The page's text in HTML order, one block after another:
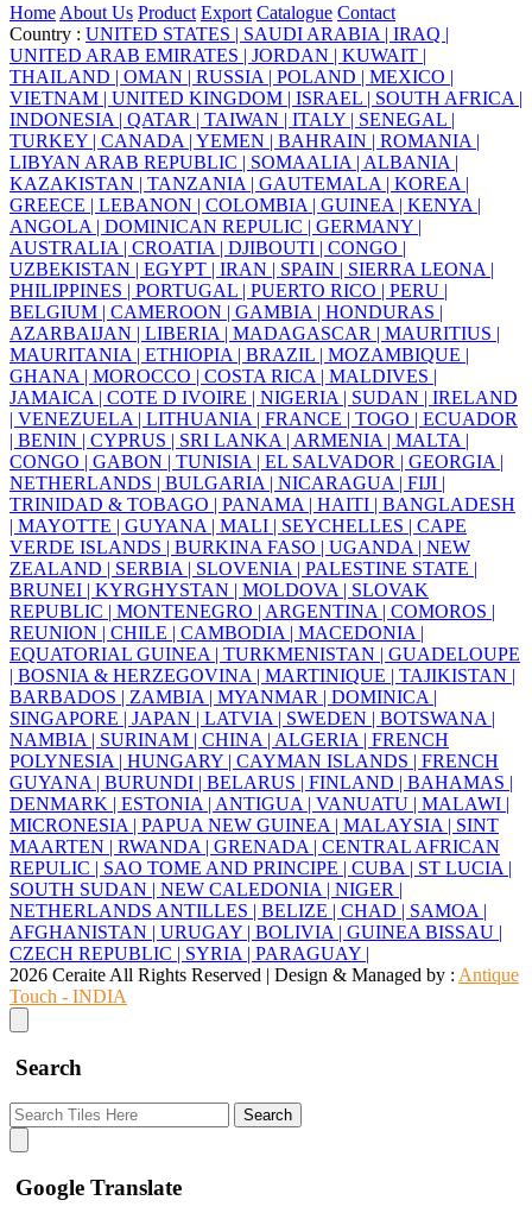
Home About Us Product Export Catalogue Contact
Country : UNITED STATES | SAUDI ARABIA | IRAQ |
UNITED ARAB EMIRATES | JORDAN | KUWAIT |
THAILAND | OMAN | RUSSIA | POLAND | MEXICO |
VIETNAM | UNITED KINGDOM | ISRAEL | SOUTH AFRICA |
INDONESIA | QATAR | TAIWAN | ITALY | SENEGAL |
TURKEY | CANADA | YEMEN | BAHRAIN | ROMANIA |
LIBYAN ARAB REPUBLIC | SOMAALIA | ALBANIA |
KAZAKISTAN | TANZANIA | GAUTEMALA | KOREA |
GREECE | LEBANON | COLOMBIA | GUINEA | KENYA |
ANGOLA | DOMINICAN REPULIC | GERMANY |
AUSTRALIA | CROATIA | DJIBOUTI | CONGO |
UZBEKISTAN | EGYPT | IRAN | SPAIN | SIERRA LEONA |
PHILIPPINES | PORTUGAL | PUERTO RICO | PERU |
BELGIUM | CAMEROON | GAMBIA | HONDURAS |
AZARBAIJAN | LIBERIA | MADAGASCAR | MAURITIUS |
MAURITANIA | ETHIOPIA | BRAZIL | MOZAMBIQUE |
GHANA | MOROCCO | COSTA RICA | MALDIVES |
JAMAICA | COTE D IVOIRE | NIGERIA | SUDAN | IRELAND
| VENEZUELA | LITHUANIA | FRANCE | TOGO | ECUADOR
| BENIN | CYPRUS | SRI LANKA | ARMENIA | MALTA |
CONGO | GABON | TUNISIA | EL SALVADOR | GEORGIA |
NETHERLANDS | BULGARIA | NICARAGUA | FIJI |
TRINIDAD & TOBAGO | PANAMA | HAITI | BANGLADESH
| MAYOTTE | GUYANA | MALI | SEYCHELLES | CAPE
VERDE ISLANDS | BURKINA FASO | UGANDA | NEW
ZEALAND | SERBIA | SLOVENIA | PALESTINE STATE |
BRUNEI | KYRGHYSTAN | MOLDOVA | SLOVAK
REPUBLIC | MONTENEGRO | ARGENTINA | COMOROS |
REUNION | CHILE | CAMBODIA | MACEDONIA |
EQUATORIAL GUINEA | TURKMENISTAN | GUADELOUPE
| BOSNIA & HERZEGOVINA | MARTINIQUE | TAJIKISTAN |
BARBADOS | ZAMBIA | MYANMAR | DOMINICA |
SINGAPORE | JAPAN | LATVIA | SWEDEN | BOTSWANA |
NAMBIA | SURINAM | CHINA | ALGERIA | FRENCH
POLYNESIA | HUNGARY | CAYMAN ISLANDS | FRENCH
GUYANA | BURUNDI | BELARUS | FINLAND | BAHAMAS |
DENMARK | ESTONIA | ANTIGUA | VANUATU | MALAWI |
MICRONESIA | PAPUA NEW GUINEA | MALAYSIA | SINT
MAARTEN | RWANDA | GRENADA | CENTRAL AFRICAN
REPULIC | SAO TOME AND PRINCIPE | CUBA | ST LUCIA |
SOUTH SUDAN | NEW CALEDONIA | NIGER |
NETHERLANDS ANTILLES | BELIZE | CHAD | SAMOA |
AFGHANISTAN | URUGAY | BOLIVIA | GUINEA BISSAU |
CZECH REPUBLIC | SYRIA | PARAGUAY |
2026 Ceraite All Rights Reserved | Design & Managed by : Antique
Touch - INDIA
Search
Search
Google Translate